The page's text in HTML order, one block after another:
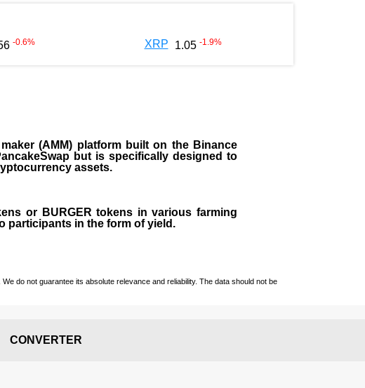
-0.6% XRP 1.05 -1.9%
(AMM) platform built on the Binance
but is specifically designed to
assets.
or BURGER tokens in various farming
participants in the form of yield.
do not guarantee its absolute relevance and reliability. The data should not be
CONVERTER